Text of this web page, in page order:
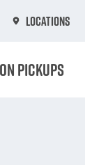
Locations
Pickups